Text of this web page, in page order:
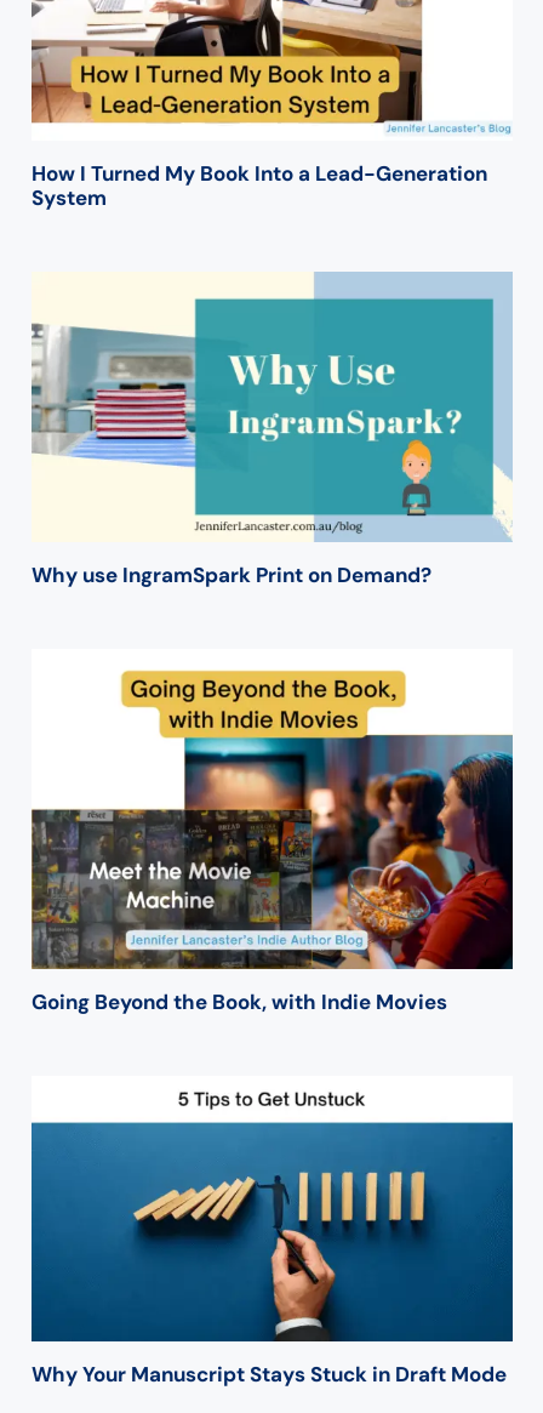
How I Turned My Book Into a Lead-Generation
System
Why use IngramSpark Print on Demand?
Going Beyond the Book, with Indie Movies
Why Your Manuscript Stays Stuck in Draft Mode